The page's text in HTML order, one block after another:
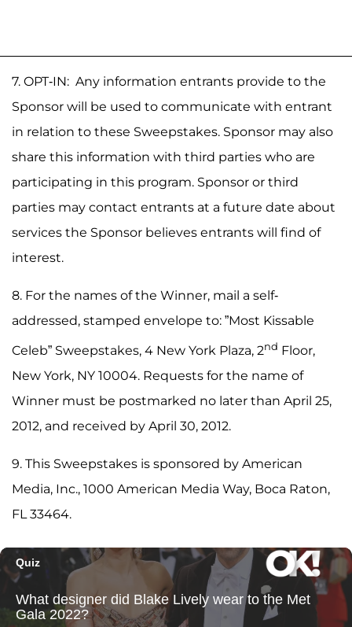
7. OPT-IN: Any information entrants provide to the
Sponsor will be used to communicate with entrant
in relation to these Sweepstakes. Sponsor may also
share this information with third parties who are
participating in this program. Sponsor or third
parties may contact entrants at a future date about
services the Sponsor believes entrants will find of
interest.
8. For the names of the Winner, mail a self-
addressed, stamped envelope to: ”Most Kissable
Celeb” Sweepstakes, 4 New York Plaza, 2nd Floor,
New York, NY 10004. Requests for the name of
Winner must be postmarked no later than April 25,
2012, and received by April 30, 2012.
9. This Sweepstakes is sponsored by American
Media, Inc., 1000 American Media Way, Boca Raton,
FL 33464.